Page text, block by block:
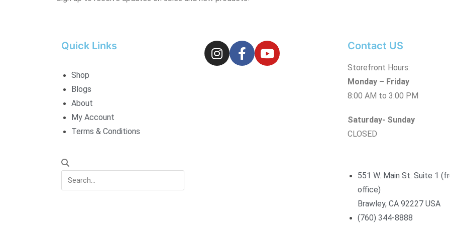
Quick Links
Shop
Blogs
About
My Account
Terms & Conditions
Contact US
Storefront Hours:
Monday – Friday
8:00 AM to 3:00 PM
Saturday- Sunday
CLOSED
551 W. Main St. Suite 1
office)
Brawley, CA 92227 USA
(760) 344-8888